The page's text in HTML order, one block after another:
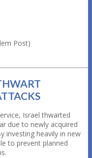
Post)
Israel thwarted
due to newly acquired
investing heavily in new
to prevent planned